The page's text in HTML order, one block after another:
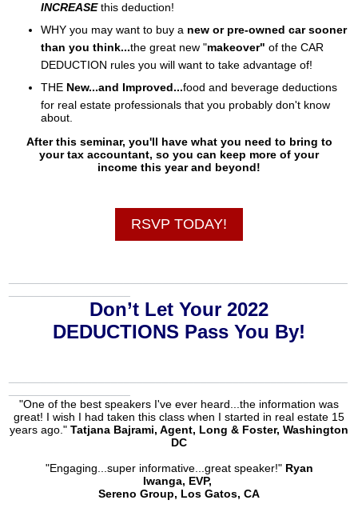
INCREASEthis deduction!
WHY you may want to buy a new or pre-owned car sooner
than you think...the great new "makeover" of the CAR
DEDUCTION rules you will want to take advantage of!
THE New...and Improved...food and beverage deductions
for real estate professionals that you probably don't know
about.
After this seminar, you'll have what you need to bring to
your tax accountant, so you can keep more of your
income this year and beyond!
RSVP TODAY!
Don’t Let Your 2022
DEDUCTIONS Pass You By!
"One of the best speakers I've ever heard...the information was
great! I wish I had taken this class when I started in real estate 15
years ago." Tatjana Bajrami, Agent, Long & Foster, Washington
DC
"Engaging...super informative...great speaker!" Ryan
Iwanga, EVP,
Sereno Group, Los Gatos, CA